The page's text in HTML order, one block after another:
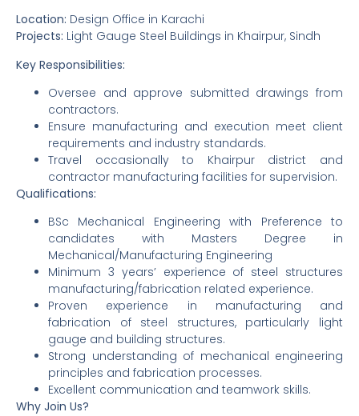
Location: Design Office in Karachi
Projects: Light Gauge Steel Buildings in Khairpur, Sindh
Key Responsibilities:
Oversee and approve submitted drawings from
contractors.
Ensure manufacturing and execution meet client
requirements and industry standards.
Travel occasionally to Khairpur district and
contractor manufacturing facilities for supervision.
Qualifications:
BSc Mechanical Engineering with Preference to
candidates with Masters Degree in
Mechanical/Manufacturing Engineering
Minimum 3 years’ experience of steel structures
manufacturing/fabrication related experience.
Proven experience in manufacturing and
fabrication of steel structures, particularly light
gauge and building structures.
Strong understanding of mechanical engineering
principles and fabrication processes.
Excellent communication and teamwork skills.
Why Join Us?